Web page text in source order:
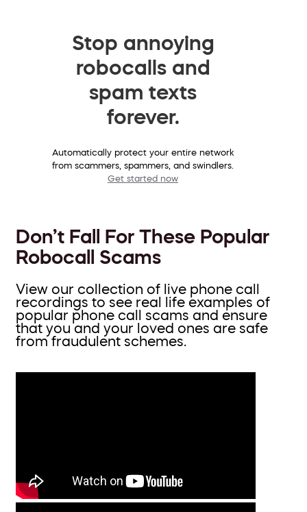
Stop annoying
robocalls and
spam texts
forever.
Automatically protect your entire network
from scammers, spammers, and swindlers.
Get started now
Don’t Fall For These Popular
Robocall Scams
View our collection of live phone call
recordings to see real life examples of
popular phone call scams and ensure
that you and your loved ones are safe
from fraudulent schemes.